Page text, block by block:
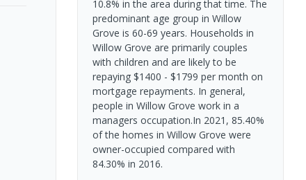
10.8% in the area during that time. The
predominant age group in Willow
Grove is 60-69 years. Households in
Willow Grove are primarily couples
with children and are likely to be
repaying $1400 - $1799 per month on
mortgage repayments. In general,
people in Willow Grove work in a
managers occupation.In 2021, 85.40%
of the homes in Willow Grove were
owner-occupied compared with
84.30% in 2016.